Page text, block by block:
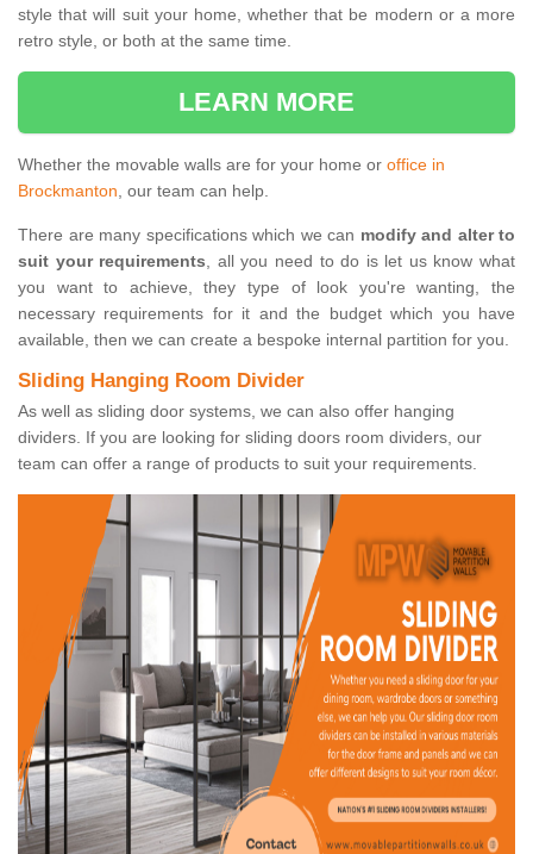
style that will suit your home, whether that be modern or a more
retro style, or both at the same time.
LEARN MORE
Whether the movable walls are for your home or office in
Brockmanton, our team can help.
There are many specifications which we can modify and alter to
suit your requirements, all you need to do is let us know what
you want to achieve, they type of look you're wanting, the
necessary requirements for it and the budget which you have
available, then we can create a bespoke internal partition for you.
Sliding Hanging Room Divider
As well as sliding door systems, we can also offer hanging
dividers. If you are looking for sliding doors room dividers, our
team can offer a range of products to suit your requirements.